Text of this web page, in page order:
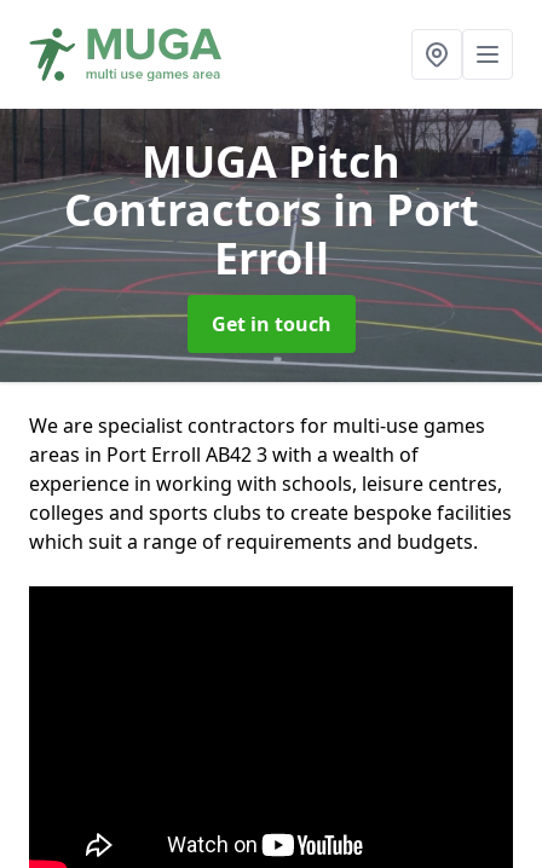
MUGA Pitch
Contractorsin Port
Erroll
Get in touch
We are specialist contractors for multi-use games
areas in Port Erroll AB42 3 with a wealth of
experience in working with schools, leisure centres,
colleges and sports clubs to create bespoke facilities
which suit a range of requirements and budgets.